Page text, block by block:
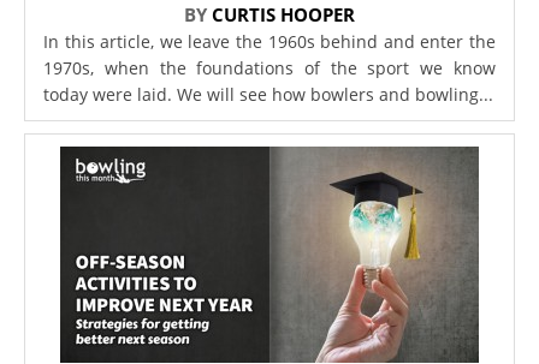
BY CURTIS HOOPER
In this article, we leave the 1960s behind and enter the
1970s, when the foundations of the sport we know
today were laid. We will see how bowlers and bowling...